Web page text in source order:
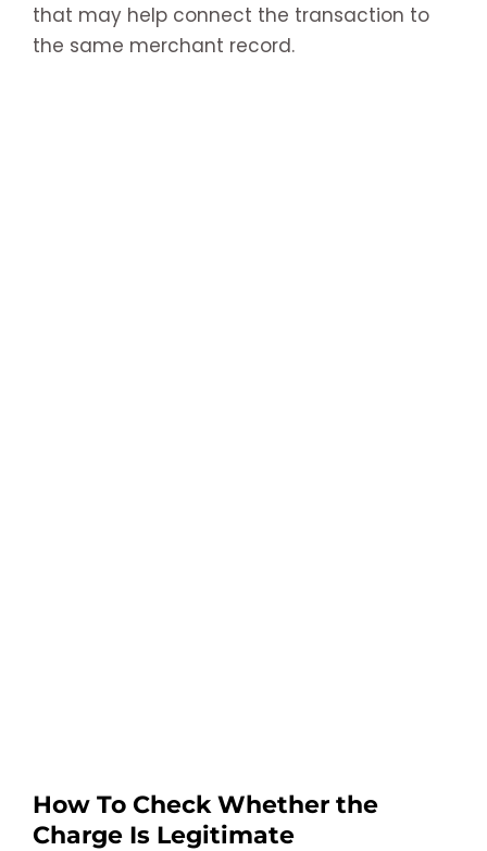
that may help connect the transaction to
the same merchant record.
How To Check Whether the
Charge Is Legitimate